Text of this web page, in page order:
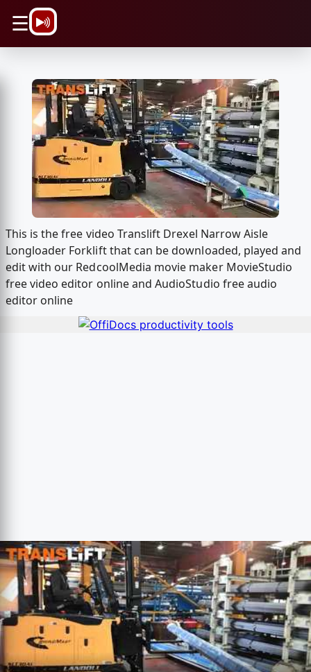
☰
This is the free video Translift Drexel Narrow Aisle
Longloader Forklift that can be downloaded, played and
edit with our RedcoolMedia movie maker MovieStudio
free video editor online and AudioStudio free audio
editor online